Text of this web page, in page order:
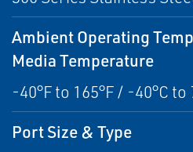
Ambient Operating
Media Temperature
-40°F to 165°F / -40°C to
Port Size & Type